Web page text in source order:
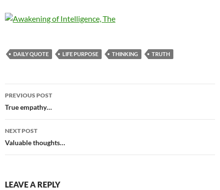
DAILY QUOTE LIFE PURPOSE THINKING TRUTH
Post
navigation
PREVIOUS POST
True empathy…
NEXT POST
Valuable thoughts…
LEAVE A REPLY